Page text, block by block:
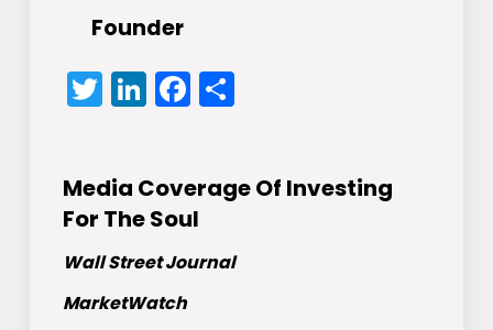
Founder
Twitter
LinkedIn
Facebook
Share
Media Coverage Of Investing
For The Soul
Wall Street Journal
MarketWatch